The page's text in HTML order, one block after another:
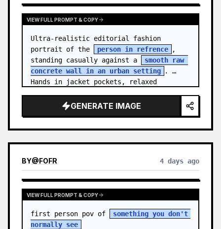
VIEW FULL PROMPT & COPY
Ultra-realistic editorial fashion
portrait of the
person in refrence
,
standing casually against a
smooth raw
concrete wall in an urban setting
.
Hands in jacket pockets, relaxed
GENERATE IMAGE
BY@FOFR 4 days ago
VIEW FULL PROMPT & COPY
first person pov of
something you don't
normally see